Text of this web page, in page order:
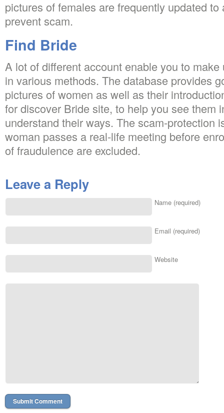
pictures of females are frequently updated
prevent scam.
Find Bride
A lot of different account enable you to
in various methods. The database provides
pictures of women as well as their
for discover Bride site, to help you see them
understand their ways. The scam-protection
woman passes a real-life meeting before
of fraudulence are excluded.
Leave a Reply
Name (required)
Email (required)
Website